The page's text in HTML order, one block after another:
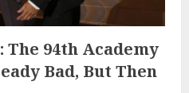
The 94th Academy
Bad, But Then